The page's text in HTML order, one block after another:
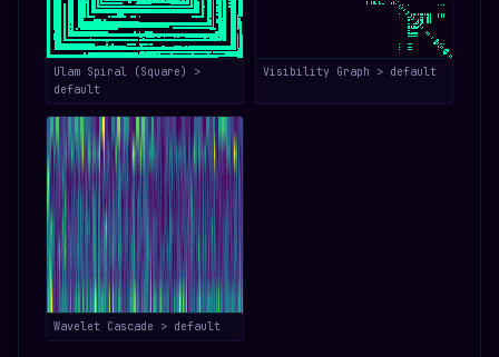
Ulam Spiral (Square) >
default
Visibility Graph > default
Wavelet Cascade > default